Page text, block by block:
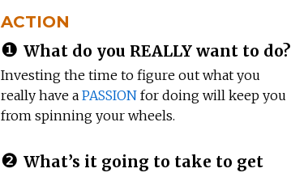
ACTION
❶ What do you REALLY want to do?
Investing the time to figure out what you
really have a PASSIONfor doing will keep you
from spinning your wheels.
❷ What’s it going to take to get